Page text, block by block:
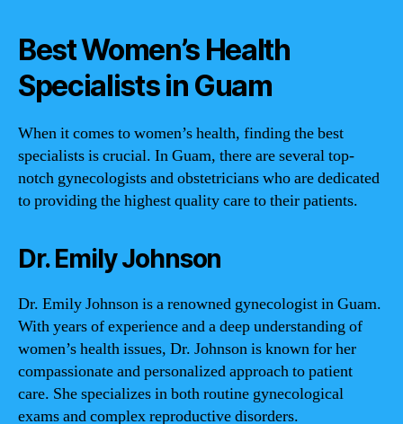
Best Women’s Health
Specialists in Guam
When it comes to women’s health, finding the best
specialists is crucial. In Guam, there are several top-
notch gynecologists and obstetricians who are dedicated
to providing the highest quality care to their patients.
Dr. Emily Johnson
Dr. Emily Johnson is a renowned gynecologist in Guam.
With years of experience and a deep understanding of
women’s health issues, Dr. Johnson is known for her
compassionate and personalized approach to patient
care. She specializes in both routine gynecological
exams and complex reproductive disorders.